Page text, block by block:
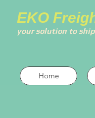
EKO
your solution to
Home